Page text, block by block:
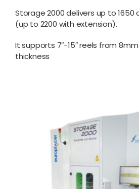
Storage 2000 delivers up to 1650
(up to 2200 with extension).
It supports 7″-15″ reels from
thickness